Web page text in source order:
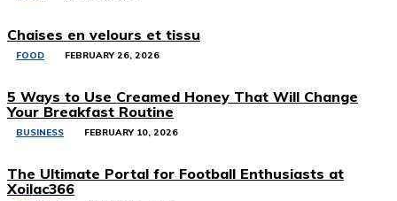
Chaises en velours et tissu
FOOD FEBRUARY 26, 2026
5 Ways to Use Creamed Honey That Will Change
Your Breakfast Routine
BUSINESS FEBRUARY 10, 2026
The Ultimate Portal for Football Enthusiasts at
Xoilac366